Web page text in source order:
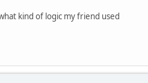
kind of logic my friend used